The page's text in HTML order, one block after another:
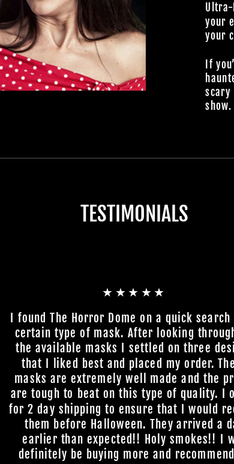
your
your
If
scary
show.
TESTIMONIALS
★★★★★
I found The Horror Dome on a quick
certain type of mask. After looking
the available masks I settled on three
that I liked best and placed my order.
masks are extremely well made and the
are tough to beat on this type of quality. I
for 2 day shipping to ensure that I would
them before Halloween. They arrived a
earlier than expected!! Holy smokes!! I
definitely be buying more and